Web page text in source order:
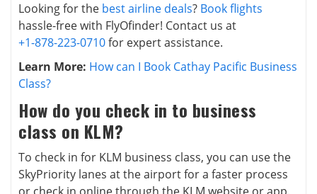
Looking for the best airline deals? Book flights
hassle-free with FlyOfinder! Contact us at
+1-878-223-0710for expert assistance.
Learn More: How can I Book Cathay Pacific Business
Class?
How do you check in to business
class on KLM?
To check in for KLM business class, you can use the
SkyPriority lanes at the airport for a faster process